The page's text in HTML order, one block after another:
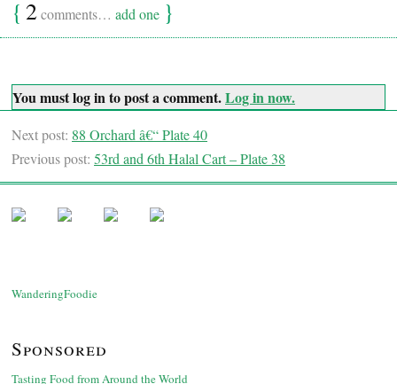
{ 2comments… add one }
You must log in to post a comment.Log in now.
Next post: 88 Orchard â€“ Plate 40
Previous post: 53rd and 6th Halal Cart – Plate 38
WanderingFoodie
Sponsored
Tasting Food from Around the World